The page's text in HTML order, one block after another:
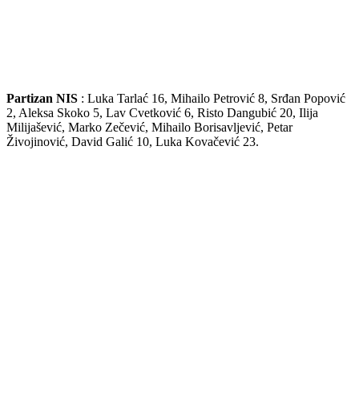
Partizan NIS : Luka Tarlać 16, Mihailo Petrović 8, Srđan Popović
2, Aleksa Skoko 5, Lav Cvetković 6, Risto Dangubić 20, Ilija
Milijašević, Marko Zečević, Mihailo Borisavljević, Petar
Živojinović, David Galić 10, Luka Kovačević 23.